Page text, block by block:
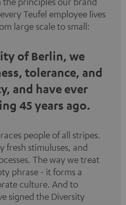
Teufel employee lives
large scale to small:
of Berlin, we
tolerance, and
and have ever
45 years ago.
people of all stripes.
fresh stimuluses, and
The way we treat
phrase - it forms a
culture. And to
signed the Diversity